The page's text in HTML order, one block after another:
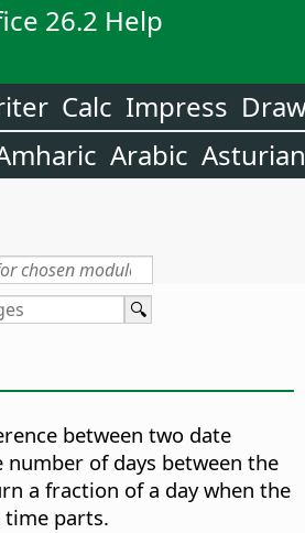
26.2 Help
Calc Impress
Arabic Asturian
between two date
number of days between the
a fraction of a day when the
parts.